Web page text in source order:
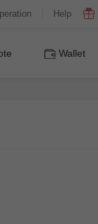
Help
Wallet